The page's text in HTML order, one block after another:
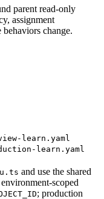
parent read-only
assignment
change.
learn.yaml
learn.yaml
and use the shared
scoped
; production